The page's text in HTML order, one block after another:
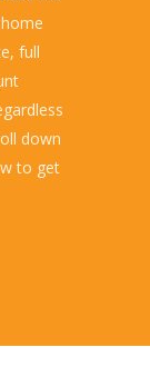
full
down
to get